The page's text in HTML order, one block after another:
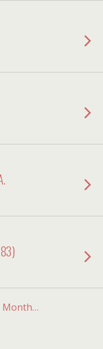
Month…